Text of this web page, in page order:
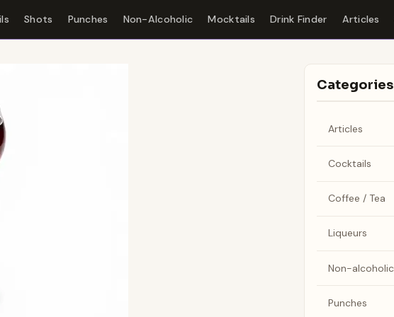
Shots Punches Non-Alcoholic Mocktails Drink Finder Articles
Categories
Articles
Cocktails
Coffee / Tea
Liqueurs
Non-alcoholic
Punches